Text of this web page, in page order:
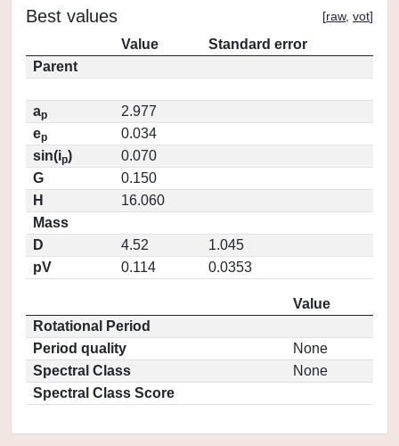
Best values [raw, vot]
Value
Standard error
Parent
ap
2.977
ep
0.034
sin(ip)
0.070
G
0.150
H
16.060
Mass
D
4.52
1.045
pV
0.114 0.0353
Value
Rotational Period
Period quality
None
Spectral Class
None
Spectral Class Score